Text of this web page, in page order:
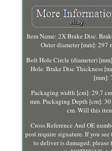
Item Name: 2X Brake Disc.
Outer diameter [mm]: 297
Bolt Hole Circle (diameter)
Hole. Brake Disc Thickness
[mm]:
Packaging width [cm]: 29,7
mm. Packaging Depth [cm]:
cm. Will this
Cross Reference And OE
post require signature. If you
to deliver is damaged,